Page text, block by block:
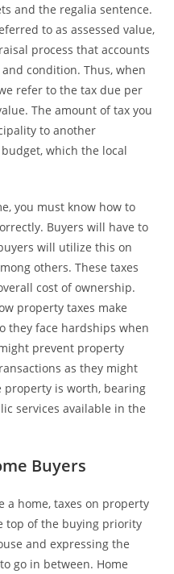
and the regalia sentence.
to as assessed value,
process that accounts
condition. Thus, when
refer to the tax due per
The amount of tax you
to another
which the local
you must know how to
Buyers will have to
will utilize this on
others. These taxes
cost of ownership.
property taxes make
they face hardships when
prevent property
as they might
is worth, bearing
services available in the
Buyers
a home, taxes on property
top of the buying priority
and expressing the
go in between. Home